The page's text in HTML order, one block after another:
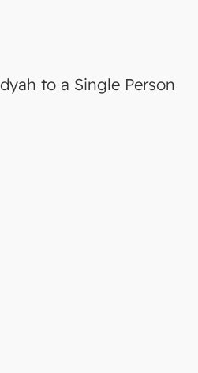
to a Single Person